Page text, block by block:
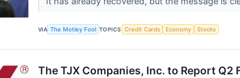
VIA The Motley Fool TOPICS Credit Cards Economy Stocks
The TJX Companies, Inc. to Report Q2